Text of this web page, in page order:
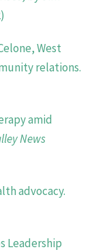
West
relations.
amid
News
advocacy.
Leadership